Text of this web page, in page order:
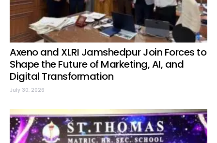
Axeno and XLRI Jamshedpur Join Forces to
Shape the Future of Marketing, AI, and
Digital Transformation
July 30, 2026